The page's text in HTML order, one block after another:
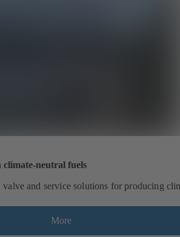
neutral fuels
and service solutions for producing
More